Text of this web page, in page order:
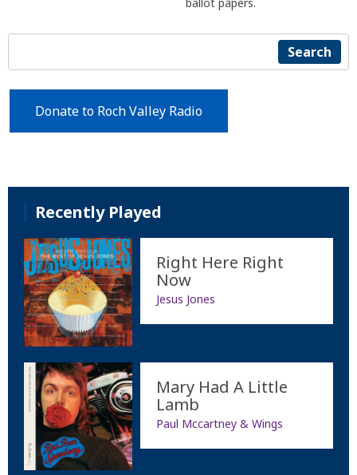
Search
Donate to Roch Valley Radio
Recently Played
Right Here Right
Now
Jesus Jones
Mary Had A Little
Lamb
Paul Mccartney & Wings